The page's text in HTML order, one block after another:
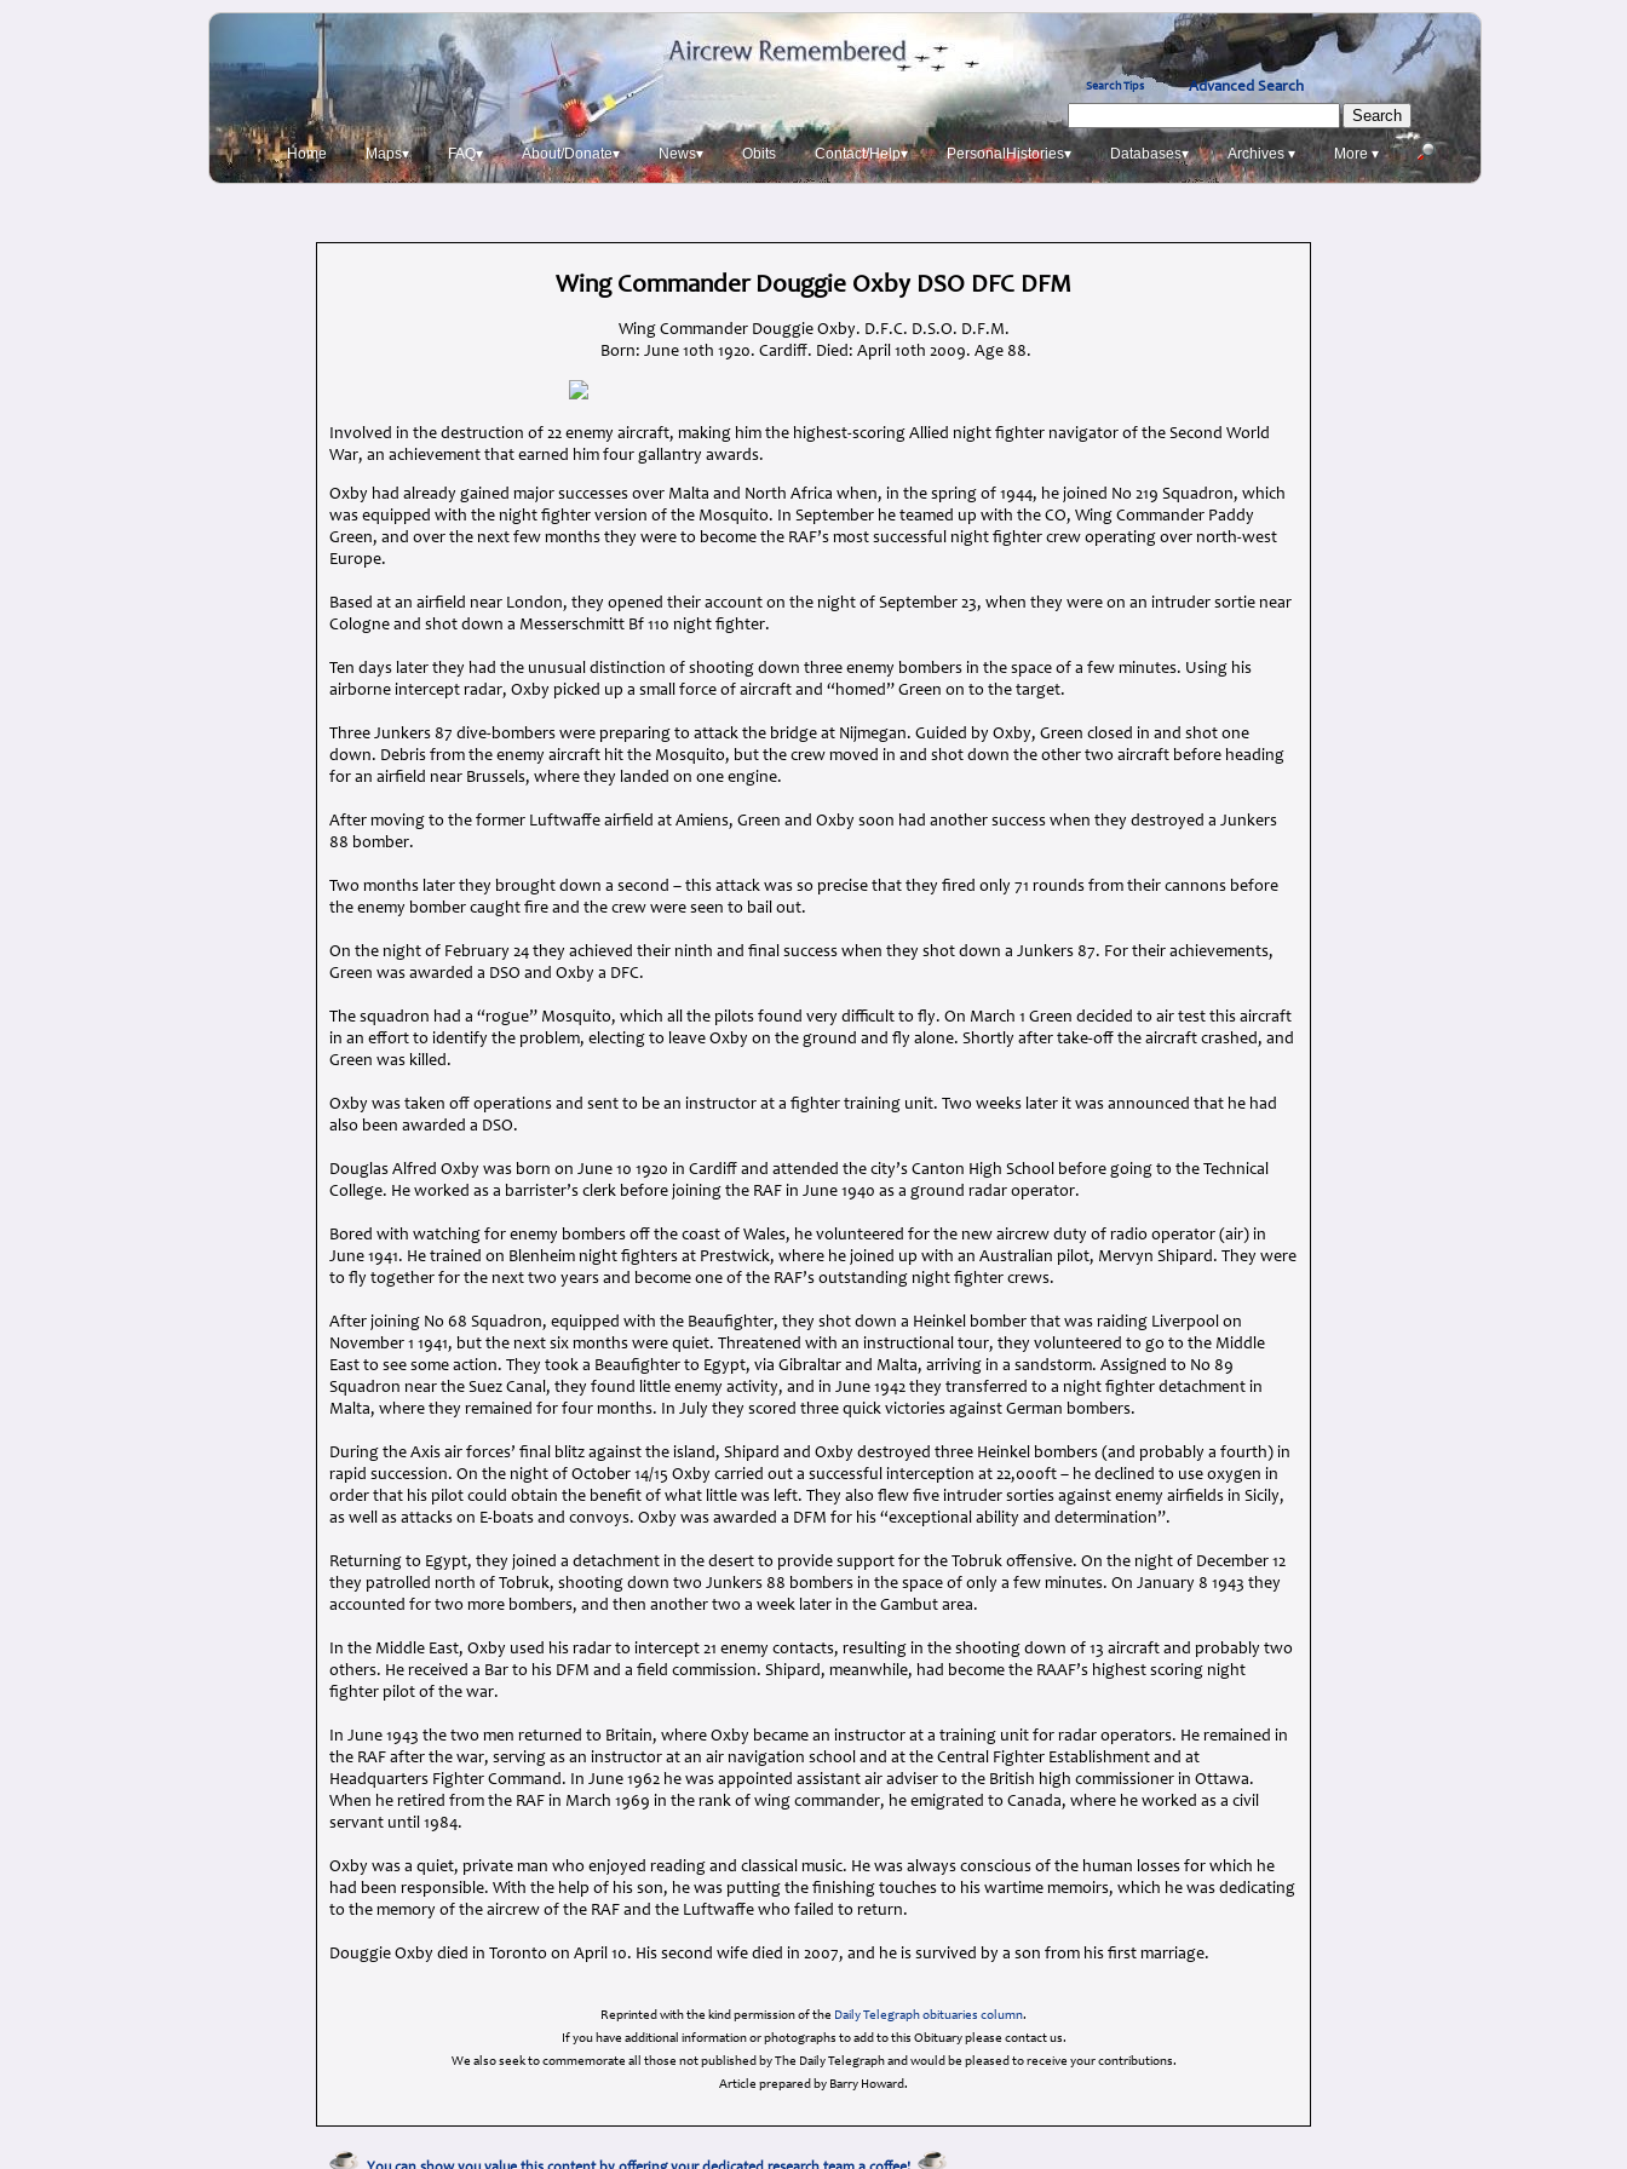
Search Tips Advanced Search
Home Maps▾ FAQ▾ About/Donate▾ News▾ Obits Contact/Help▾ PersonalHistories▾ Databases▾ Archives ▾ More ▾
Wing Commander Douggie Oxby DSO DFC DFM
Wing Commander Douggie Oxby. D.F.C. D.S.O. D.F.M.
Born: June 10th 1920. Cardiff. Died: April 10th 2009. Age 88.
Involved in the destruction of 22 enemy aircraft, making him the highest-scoring Allied night fighter navigator of the Second World
War, an achievement that earned him four gallantry awards.
Oxby had already gained major successes over Malta and North Africa when, in the spring of 1944, he joined No 219 Squadron, which
was equipped with the night fighter version of the Mosquito. In September he teamed up with the CO, Wing Commander Paddy
Green, and over the next few months they were to become the RAF’s most successful night fighter crew operating over north-west
Europe.
Based at an airfield near London, they opened their account on the night of September 23, when they were on an intruder sortie near
Cologne and shot down a Messerschmitt Bf 110 night fighter.
Ten days later they had the unusual distinction of shooting down three enemy bombers in the space of a few minutes. Using his
airborne intercept radar, Oxby picked up a small force of aircraft and “homed” Green on to the target.
Three Junkers 87 dive-bombers were preparing to attack the bridge at Nijmegan. Guided by Oxby, Green closed in and shot one
down. Debris from the enemy aircraft hit the Mosquito, but the crew moved in and shot down the other two aircraft before heading
for an airfield near Brussels, where they landed on one engine.
After moving to the former Luftwaffe airfield at Amiens, Green and Oxby soon had another success when they destroyed a Junkers
88 bomber.
Two months later they brought down a second – this attack was so precise that they fired only 71 rounds from their cannons before
the enemy bomber caught fire and the crew were seen to bail out.
On the night of February 24 they achieved their ninth and final success when they shot down a Junkers 87. For their achievements,
Green was awarded a DSO and Oxby a DFC.
The squadron had a “rogue” Mosquito, which all the pilots found very difficult to fly. On March 1 Green decided to air test this aircraft
in an effort to identify the problem, electing to leave Oxby on the ground and fly alone. Shortly after take-off the aircraft crashed, and
Green was killed.
Oxby was taken off operations and sent to be an instructor at a fighter training unit. Two weeks later it was announced that he had
also been awarded a DSO.
Douglas Alfred Oxby was born on June 10 1920 in Cardiff and attended the city’s Canton High School before going to the Technical
College. He worked as a barrister’s clerk before joining the RAF in June 1940 as a ground radar operator.
Bored with watching for enemy bombers off the coast of Wales, he volunteered for the new aircrew duty of radio operator (air) in
June 1941. He trained on Blenheim night fighters at Prestwick, where he joined up with an Australian pilot, Mervyn Shipard. They were
to fly together for the next two years and become one of the RAF’s outstanding night fighter crews.
After joining No 68 Squadron, equipped with the Beaufighter, they shot down a Heinkel bomber that was raiding Liverpool on
November 1 1941, but the next six months were quiet. Threatened with an instructional tour, they volunteered to go to the Middle
East to see some action. They took a Beaufighter to Egypt, via Gibraltar and Malta, arriving in a sandstorm. Assigned to No 89
Squadron near the Suez Canal, they found little enemy activity, and in June 1942 they transferred to a night fighter detachment in
Malta, where they remained for four months. In July they scored three quick victories against German bombers.
During the Axis air forces’ final blitz against the island, Shipard and Oxby destroyed three Heinkel bombers (and probably a fourth) in
rapid succession. On the night of October 14/15 Oxby carried out a successful interception at 22,000ft – he declined to use oxygen in
order that his pilot could obtain the benefit of what little was left. They also flew five intruder sorties against enemy airfields in Sicily,
as well as attacks on E-boats and convoys. Oxby was awarded a DFM for his “exceptional ability and determination”.
Returning to Egypt, they joined a detachment in the desert to provide support for the Tobruk offensive. On the night of December 12
they patrolled north of Tobruk, shooting down two Junkers 88 bombers in the space of only a few minutes. On January 8 1943 they
accounted for two more bombers, and then another two a week later in the Gambut area.
In the Middle East, Oxby used his radar to intercept 21 enemy contacts, resulting in the shooting down of 13 aircraft and probably two
others. He received a Bar to his DFM and a field commission. Shipard, meanwhile, had become the RAAF’s highest scoring night
fighter pilot of the war.
In June 1943 the two men returned to Britain, where Oxby became an instructor at a training unit for radar operators. He remained in
the RAF after the war, serving as an instructor at an air navigation school and at the Central Fighter Establishment and at
Headquarters Fighter Command. In June 1962 he was appointed assistant air adviser to the British high commissioner in Ottawa.
When he retired from the RAF in March 1969 in the rank of wing commander, he emigrated to Canada, where he worked as a civil
servant until 1984.
Oxby was a quiet, private man who enjoyed reading and classical music. He was always conscious of the human losses for which he
had been responsible. With the help of his son, he was putting the finishing touches to his wartime memoirs, which he was dedicating
to the memory of the aircrew of the RAF and the Luftwaffe who failed to return.
Douggie Oxby died in Toronto on April 10. His second wife died in 2007, and he is survived by a son from his first marriage.
Reprinted with the kind permission of the Daily Telegraph obituaries column.
If you have additional information or photographs to add to this Obituary please contact us.
We also seek to commemorate all those not published by The Daily Telegraph and would be pleased to receive your contributions.
Article prepared by Barry Howard.